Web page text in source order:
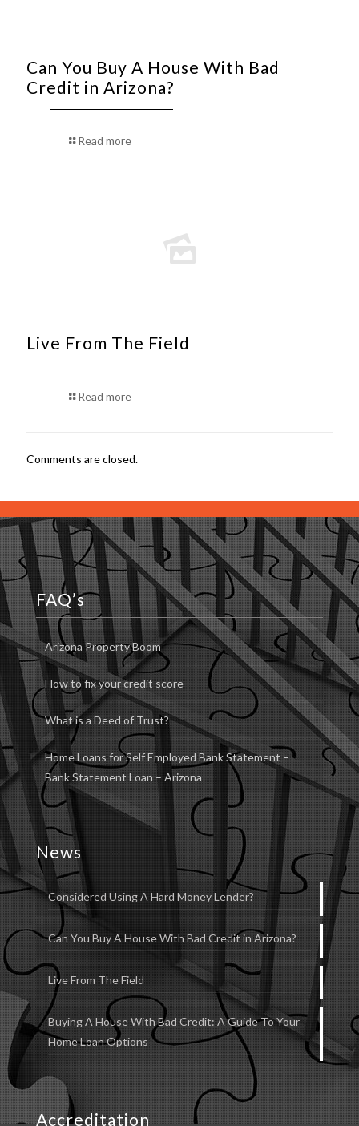
Can You Buy A House With Bad
Credit in Arizona?
Read more
Live From The Field
Read more
Comments are closed.
FAQ’s
Arizona Property Boom
How to fix your credit score
What is a Deed of Trust?
Home Loans for Self Employed Bank Statement –
Bank Statement Loan – Arizona
News
Considered Using A Hard Money Lender?
Can You Buy A House With Bad Credit in Arizona?
Live From The Field
Buying A House With Bad Credit: A Guide To Your
Home Loan Options
Accreditation